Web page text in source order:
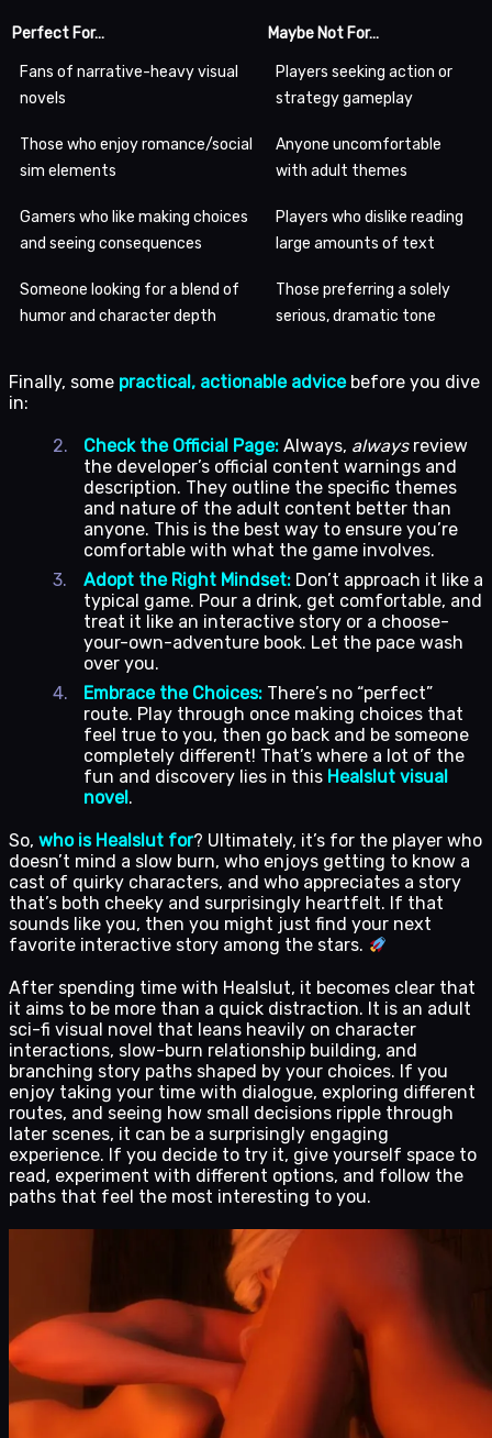
Perfect For… Maybe Not For…
Fans of narrative-heavy visual
novels
Players seeking action or
strategy gameplay
Those who enjoy romance/social
sim elements
Anyone uncomfortable
with adult themes
Gamers who like making choices
and seeing consequences
Players who dislike reading
large amounts of text
Someone looking for a blend of
humor and character depth
Those preferring a solely
serious, dramatic tone
Finally, some practical, actionable advicebefore you dive
in:
Check the Official Page: Always, alwaysreview
the developer’s official content warnings and
description. They outline the specific themes
and nature of the adult content better than
anyone. This is the best way to ensure you’re
comfortable with what the game involves.
Adopt the Right Mindset: Don’t approach it like a
typical game. Pour a drink, get comfortable, and
treat it like an interactive story or a choose-
your-own-adventure book. Let the pace wash
over you.
Embrace the Choices: There’s no “perfect”
route. Play through once making choices that
feel true to you, then go back and be someone
completely different! That’s where a lot of the
fun and discovery lies in this Healslut visual
novel.
So, who is Healslut for? Ultimately, it’s for the player who
doesn’t mind a slow burn, who enjoys getting to know a
cast of quirky characters, and who appreciates a story
that’s both cheeky and surprisingly heartfelt. If that
sounds like you, then you might just find your next
favorite interactive story among the stars.
After spending time with Healslut, it becomes clear that
it aims to be more than a quick distraction. It is an adult
sci-fi visual novel that leans heavily on character
interactions, slow-burn relationship building, and
branching story paths shaped by your choices. If you
enjoy taking your time with dialogue, exploring different
routes, and seeing how small decisions ripple through
later scenes, it can be a surprisingly engaging
experience. If you decide to try it, give yourself space to
read, experiment with different options, and follow the
paths that feel the most interesting to you.